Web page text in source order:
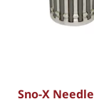
Sno-X